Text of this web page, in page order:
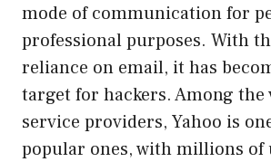
mode of communication for
professional purposes. With
reliance on email, it has
target for hackers. Among
service providers, Yahoo is
popular ones, with millions of